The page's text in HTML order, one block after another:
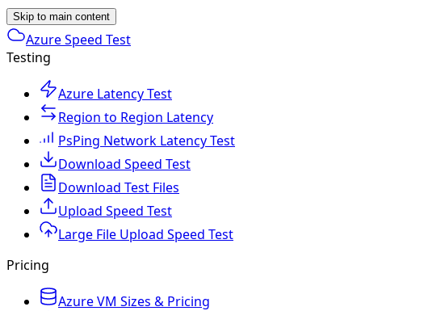
Skip to main content
Azure Speed Test
Testing
Azure Latency Test
Region to Region Latency
PsPing Network Latency Test
Download Speed Test
Download Test Files
Upload Speed Test
Large File Upload Speed Test
Pricing
Azure VM Sizes & Pricing